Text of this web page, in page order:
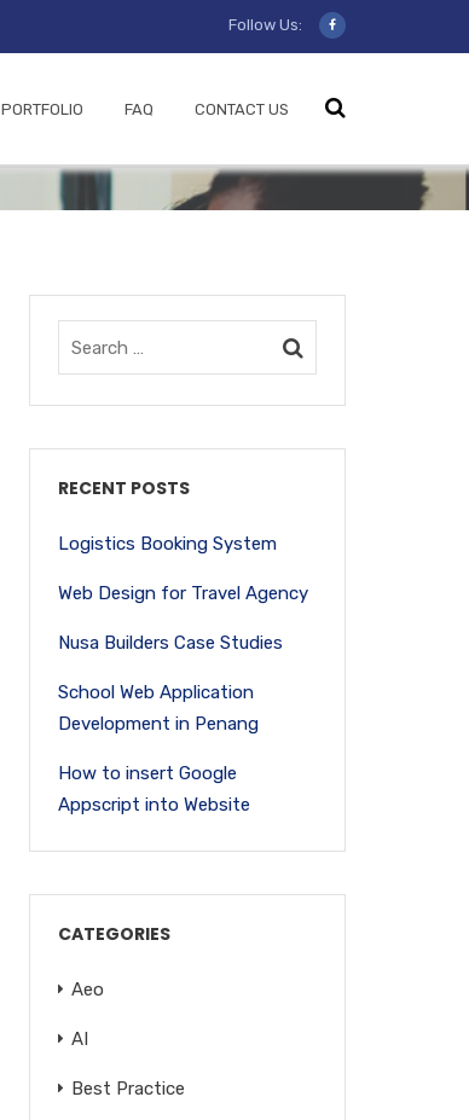
Follow Us:
PORTFOLIO FAQ CONTACT US
RECENT POSTS
Logistics Booking System
Web Design for Travel Agency
Nusa Builders Case Studies
School Web Application
Development in Penang
How to insert Google
Appscript into Website
CATEGORIES
Aeo
AI
Best Practice